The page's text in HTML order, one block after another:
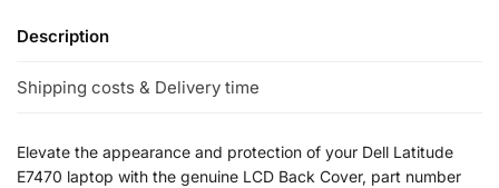
Description
Shipping costs & Delivery time
Elevate the appearance and protection of your Dell Latitude
E7470 laptop with the genuine LCD Back Cover, part number